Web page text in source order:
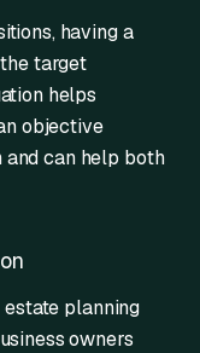
having a
target
helps
objective
and can help both
planning
owners